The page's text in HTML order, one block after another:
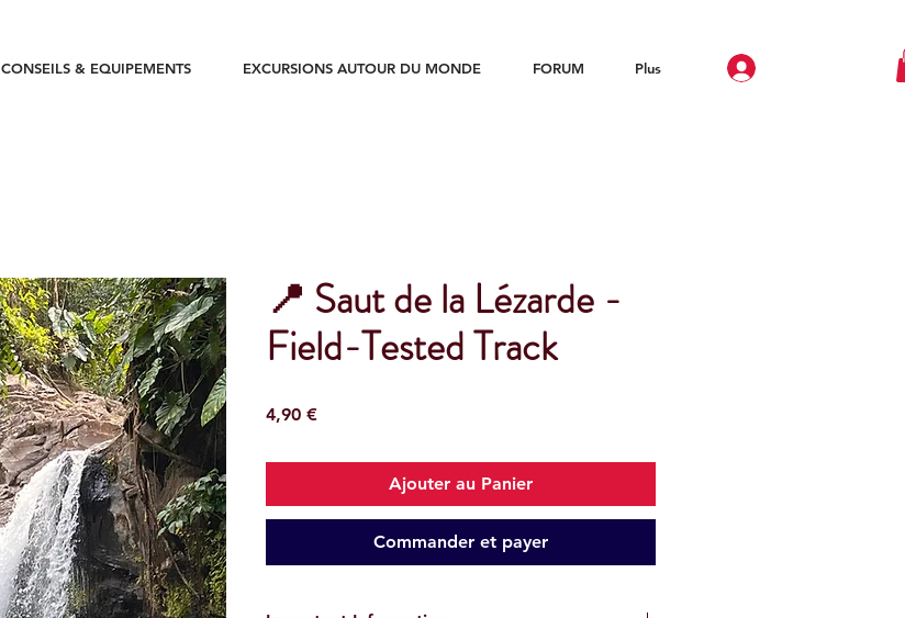
CONSEILS & EQUIPEMENTS EXCURSIONS AUTOUR DU MONDE FORUM Plus
📍 Saut de la Lézarde -
Field-Tested Track
4,90 €Prix
Ajouter au Panier
Commander et payer